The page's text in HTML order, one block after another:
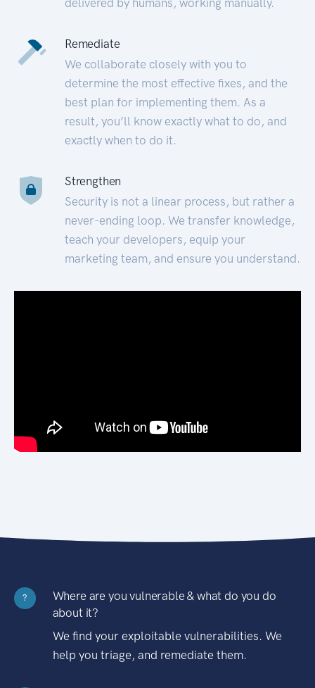
Remediate
We collaborate closely with you to
determine the most effective fixes, and the
best plan for implementing them. As a
result, you’ll know exactly what to do, and
exactly when to do it.
Strengthen
Security is not a linear process, but rather a
never-ending loop. We transfer knowledge,
teach your developers, equip your
marketing team, and ensure you understand.
?
Where are you vulnerable & what do you do
about it?
We find your exploitable vulnerabilities. We
help you triage, and remediate them.